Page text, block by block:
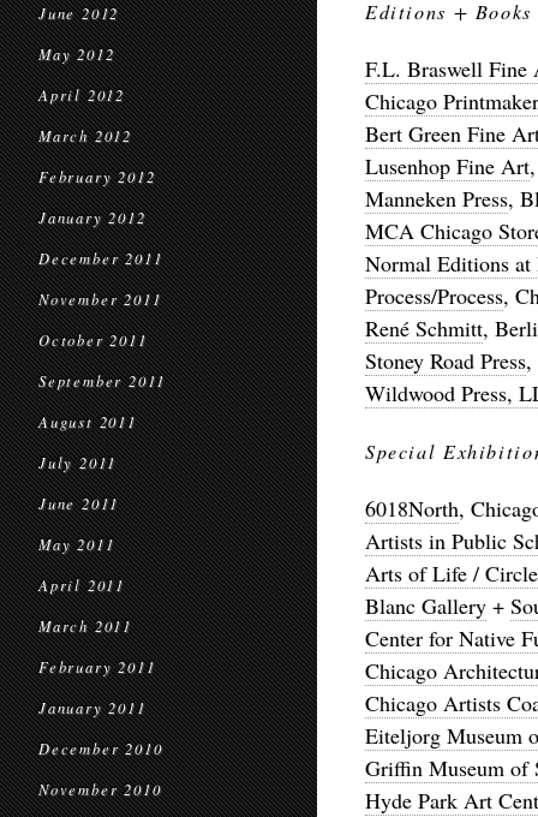
June 2012
May 2012
April 2012
March 2012
February 2012
January 2012
December 2011
November 2011
October 2011
September 2011
August 2011
July 2011
June 2011
May 2011
April 2011
March 2011
February 2011
January 2011
December 2010
November 2010
Editions + Books
F.L. Braswell Fine
Chicago
Bert Green Fine
Lusenhop Fine Art
Manneken Press,
MCA Chicago
Normal Editions
Process/Process,
René Schmitt,
Stoney Road Press,
Wildwood Press,
Special
6018North,
Artists in Public
Arts of Life /
Blanc Gallery +
Center for Native
Chicago
Chicago Artists
Eiteljorg Museum
Griffin Museum of
Hyde Park Art